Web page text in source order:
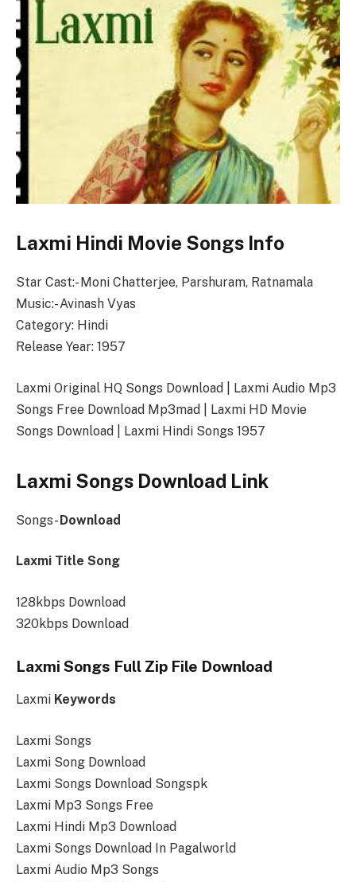
Laxmi Hindi Movie Songs Info
Star Cast:- Moni Chatterjee, Parshuram, Ratnamala
Music:- Avinash Vyas
Category: Hindi
Release Year: 1957
Laxmi Original HQ Songs Download | Laxmi Audio Mp3
Songs Free Download Mp3mad | Laxmi HD Movie
Songs Download | Laxmi Hindi Songs 1957
Laxmi Songs Download Link
Songs-Download
Laxmi Title Song
128kbps Download
320kbps Download
Laxmi Songs Full Zip File Download
Laxmi Keywords
Laxmi Songs
Laxmi Song Download
Laxmi Songs Download Songspk
Laxmi Mp3 Songs Free
Laxmi Hindi Mp3 Download
Laxmi Songs Download In Pagalworld
Laxmi Audio Mp3 Songs